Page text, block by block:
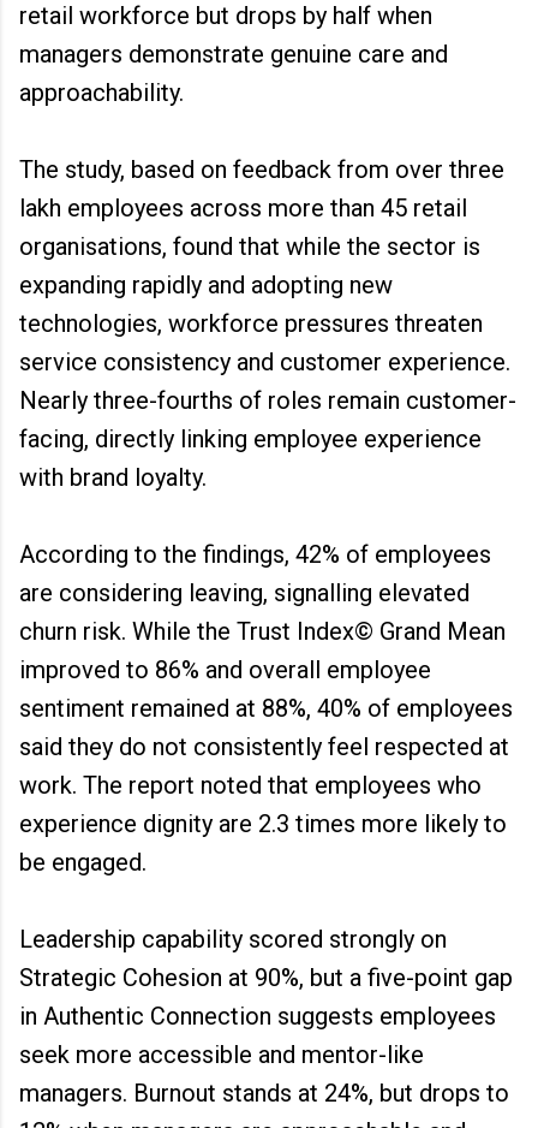
retail workforce but drops by half when
managers demonstrate genuine care and
approachability.
The study, based on feedback from over three
lakh employees across more than 45 retail
organisations, found that while the sector is
expanding rapidly and adopting new
technologies, workforce pressures threaten
service consistency and customer experience.
Nearly three-fourths of roles remain customer-
facing, directly linking employee experience
with brand loyalty.
According to the findings, 42% of employees
are considering leaving, signalling elevated
churn risk. While the Trust Index© Grand Mean
improved to 86% and overall employee
sentiment remained at 88%, 40% of employees
said they do not consistently feel respected at
work. The report noted that employees who
experience dignity are 2.3 times more likely to
be engaged.
Leadership capability scored strongly on
Strategic Cohesion at 90%, but a five-point gap
in Authentic Connection suggests employees
seek more accessible and mentor-like
managers. Burnout stands at 24%, but drops to